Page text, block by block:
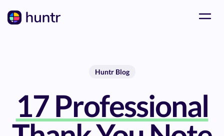
Huntr Blog
17 Professional